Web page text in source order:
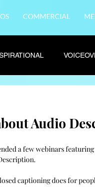
COMMERCIAL
Audio
a few webinars featuring
captioning does for